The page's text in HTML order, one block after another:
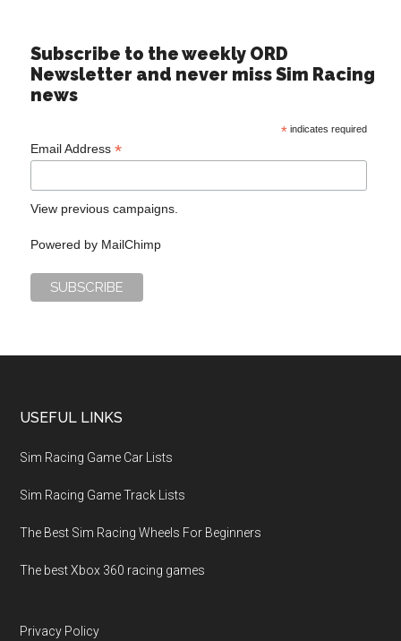
Subscribe to the weekly ORD
Newsletter and never miss Sim Racing
news
*indicates required
Email Address*
View previous campaigns.
Powered by MailChimp
USEFUL LINKS
Sim Racing Game Car Lists
Sim Racing Game Track Lists
The Best Sim Racing Wheels For Beginners
The best Xbox 360 racing games
Privacy Policy